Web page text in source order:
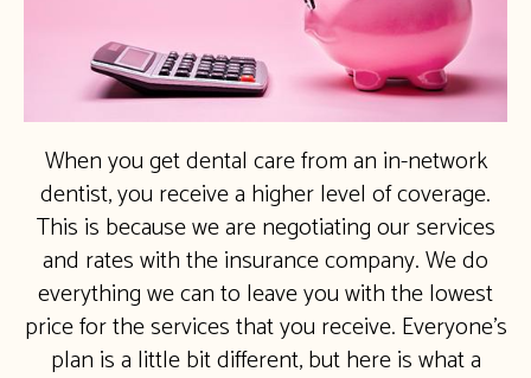
When you get dental care from an in-network
dentist, you receive a higher level of coverage.
This is because we are negotiating our services
and rates with the insurance company. We do
everything we can to leave you with the lowest
price for the services that you receive. Everyone’s
plan is a little bit different, but here is what a